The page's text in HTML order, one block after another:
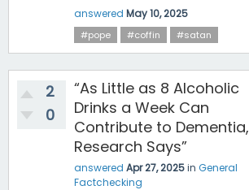
answered May 10, 2025
#pope #coffin #satan
2
0
“As Little as 8 Alcoholic
Drinks a Week Can
Contribute to Dementia,
Research Says”
answered Apr 27, 2025in General
Factchecking